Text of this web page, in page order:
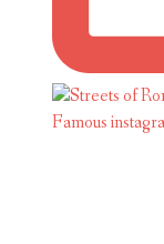
Famous